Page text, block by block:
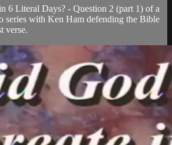
6 Literal Days? - Question 2 (part 1) of a
series with Ken Ham defending the Bible
verse.